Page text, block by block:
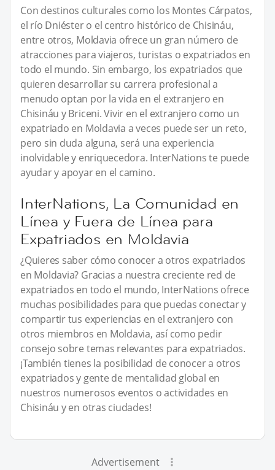
Con destinos culturales como los Montes Cárpatos,
el río Dniéster o el centro histórico de Chisináu,
entre otros, Moldavia ofrece un gran número de
atracciones para viajeros, turistas o expatriados en
todo el mundo. Sin embargo, los expatriados que
quieren desarrollar su carrera profesional a
menudo optan por la vida en el extranjero en
Chisináu y Briceni. Vivir en el extranjero como un
expatriado en Moldavia a veces puede ser un reto,
pero sin duda alguna, será una experiencia
inolvidable y enriquecedora. InterNations te puede
ayudar y apoyar en el camino.
InterNations, La Comunidad en
Línea y Fuera de Línea para
Expatriados en Moldavia
¿Quieres saber cómo conocer a otros expatriados
en Moldavia? Gracias a nuestra creciente red de
expatriados en todo el mundo, InterNations ofrece
muchas posibilidades para que puedas conectar y
compartir tus experiencias en el extranjero con
otros miembros en Moldavia, así como pedir
consejo sobre temas relevantes para expatriados.
¡También tienes la posibilidad de conocer a otros
expatriados y gente de mentalidad global en
nuestros numerosos eventos o actividades en
Chisináu y en otras ciudades!
Advertisement